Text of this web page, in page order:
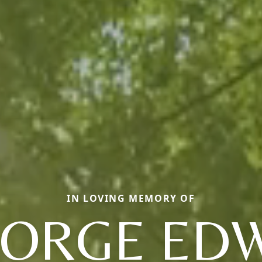
IN LOVING MEMORY OF